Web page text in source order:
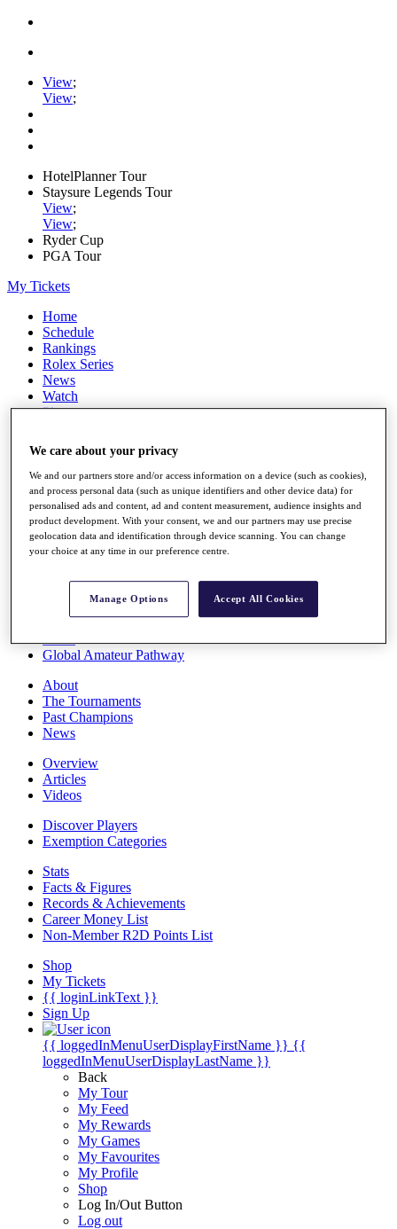
View;
View;
HotelPlanner Tour
Staysure Legends Tour
View;
View;
Ryder Cup
PGA Tour
My Tickets
Home
Schedule
Rankings
Rolex Series
News
Watch
Players
Q School
Destinations
Full Schedule
All You Need to Know
Rankings
Race to Dubai Rankings Bonus Pool
Global Amateur Pathway
About
The Tournaments
Past Champions
News
Overview
Articles
Videos
Discover Players
Exemption Categories
Stats
Facts & Figures
Records & Achievements
Career Money List
Non-Member R2D Points List
Shop
My Tickets
{{ loginLinkText }}
Sign Up
{{ loggedInMenuUserDisplayFirstName }} {{
loggedInMenuUserDisplayLastName }}
Back
My Tour
My Feed
My Rewards
My Games
My Favourites
My Profile
Shop
Log In/Out Button
Log out
We care about your privacy
We and our partners store and/or access information on a device (such as cookies),
and process personal data (such as unique identifiers and other device data) for
personalised ads and content, ad and content measurement, audience insights and
product development. With your consent, we and our partners may use precise
geolocation data and identification through device scanning. You can change
your choice at any time in our preference centre.
Manage Options Accept All Cookies